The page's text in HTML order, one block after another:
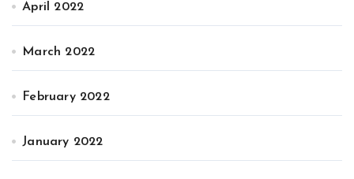
April 2022
March 2022
February 2022
January 2022